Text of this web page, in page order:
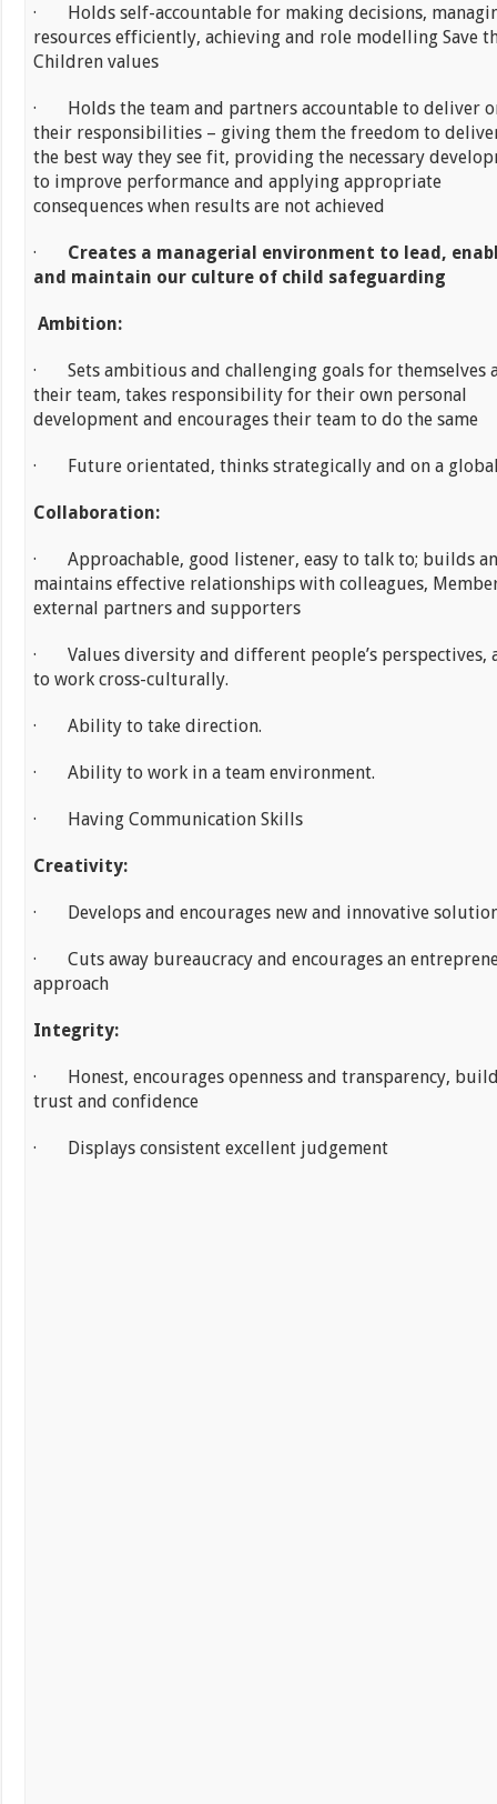
· Holds self-accountable for making decisions,
resources efficiently, achieving and role modelling Save
Children values
· Holds the team and partners accountable to deliver
their responsibilities – giving them the freedom to
the best way they see fit, providing the necessary
to improve performance and applying appropriate
consequences when results are not achieved
· Creates a managerial environment to lead,
and maintain our culture of child safeguarding
Ambition:
· Sets ambitious and challenging goals for themselves
their team, takes responsibility for their own personal
development and encourages their team to do the same
· Future orientated, thinks strategically and on a
Collaboration:
· Approachable, good listener, easy to talk to; builds
maintains effective relationships with colleagues,
external partners and supporters
· Values diversity and different people’s perspectives,
to work cross-culturally.
· Ability to take direction.
· Ability to work in a team environment.
· Having Communication Skills
Creativity:
· Develops and encourages new and innovative
· Cuts away bureaucracy and encourages an
approach
Integrity:
· Honest, encourages openness and transparency,
trust and confidence
· Displays consistent excellent judgement